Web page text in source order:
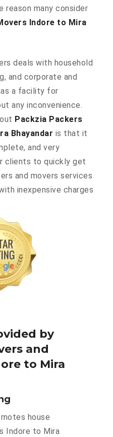
reason many consider
Indore to Mira
deals with household
and corporate and
a facility for
any inconvenience.
Packzia Packers
Bhayandar is that it
and very
clients to quickly get
and movers services
inexpensive charges
by
and
to Mira
house
Indore to Mira